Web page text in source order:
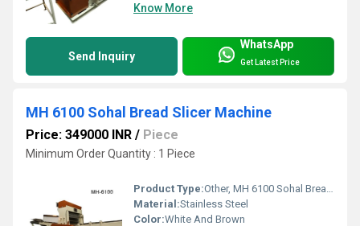
Know More
Send Inquiry
WhatsApp
Get Latest Price
MH 6100 Sohal Bread Slicer Machine
Price: 349000 INR / Piece
Minimum Order Quantity : 1 Piece
Product Type:Other, MH 6100 Sohal Bread Slicer Machine
Material:Stainless Steel
Color:White And Brown